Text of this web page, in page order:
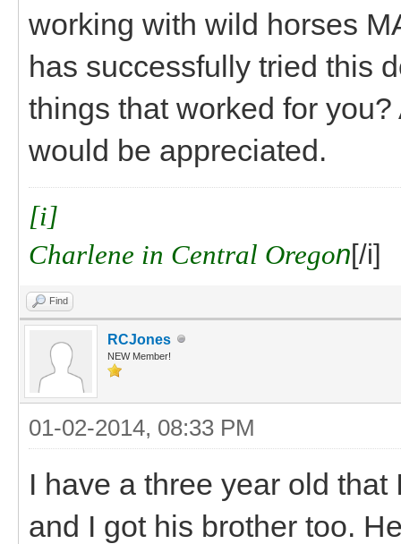
working with wild horses
has successfully tried this
things that worked for
would be appreciated.
[i]
Charlene in Central Oregon[/i]
Find
RCJones
NEW Member!
01-02-2014, 08:33 PM
I have a three year old
and I got his brother too.